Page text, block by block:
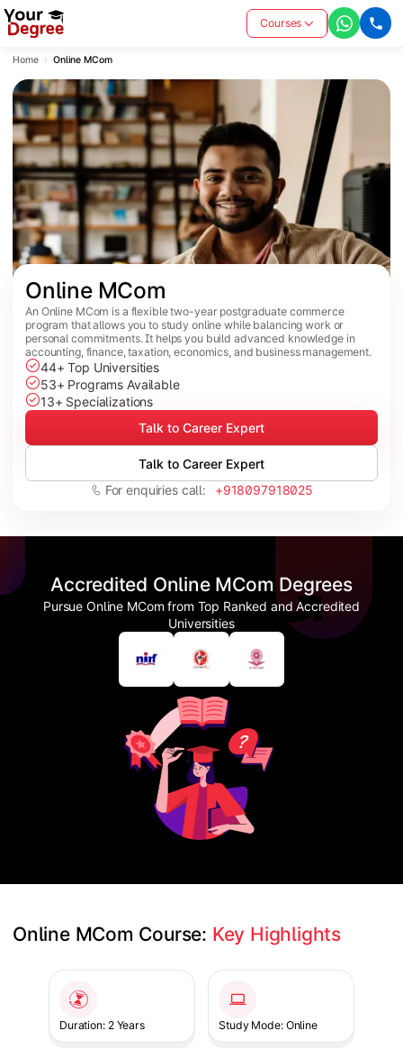
Courses
Home Online MCom
Online MCom
An Online MCom is a flexible two-year postgraduate commerce
program that allows you to study online while balancing work or
personal commitments. It helps you build advanced knowledge in
accounting, finance, taxation, economics, and business management.
44+ Top Universities
53+ Programs Available
13+ Specializations
Talk to Career Expert
Talk to Career Expert
For enquiries call: +918097918025
Accredited Online MCom Degrees
Pursue Online MCom from Top Ranked and Accredited
Universities
Online MCom Course: Key Highlights
Duration: 2 Years Study Mode: Online